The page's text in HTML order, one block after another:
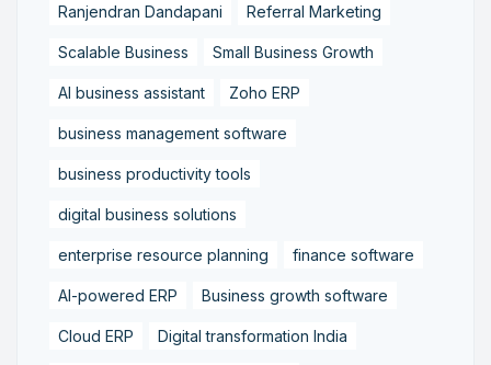
Ranjendran Dandapani Referral Marketing
Scalable Business Small Business Growth
AI business assistant Zoho ERP
business management software
business productivity tools
digital business solutions
enterprise resource planning finance software
AI-powered ERP Business growth software
Cloud ERP Digital transformation India